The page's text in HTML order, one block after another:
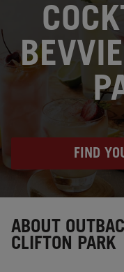
FIND
ABOUT
CLIFTON PARK